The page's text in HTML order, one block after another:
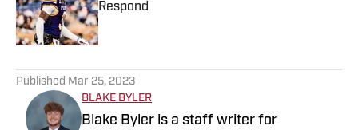
Respond
Published by on Invalid Date
Published Mar 25, 2023
BLAKE BYLER
Blake Byler is a staff writer for